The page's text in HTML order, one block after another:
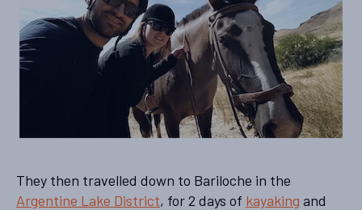
They then travelled down to Bariloche in the
Argentine Lake District, for 2 days of kayaking and